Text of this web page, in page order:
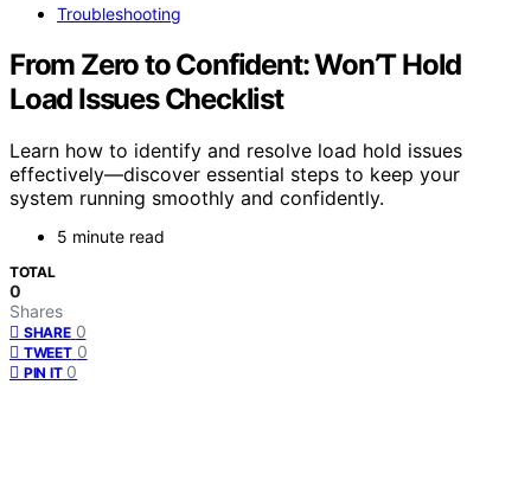
Troubleshooting
From Zero to Confident: Won’T Hold
Load Issues Checklist
Learn how to identify and resolve load hold issues
effectively—discover essential steps to keep your
system running smoothly and confidently.
5 minute read
TOTAL
0
Shares
SHARE 0
TWEET 0
PIN IT 0